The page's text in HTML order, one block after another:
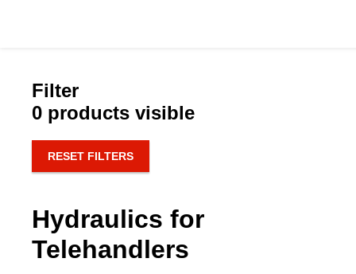
Filter
0 products visible
RESET FILTERS
Hydraulics for
Telehandlers